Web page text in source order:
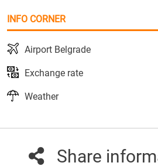
INFO CORNER
Airport Belgrade
Exchange rate
Weather
Share